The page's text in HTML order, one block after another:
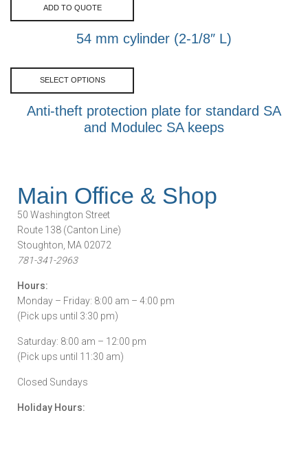
ADD TO QUOTE
54 mm cylinder (2-1/8″ L)
SELECT OPTIONS
Anti-theft protection plate for standard SA
and Modulec SA keeps
Main Office & Shop
50 Washington Street
Route 138 (Canton Line)
Stoughton, MA 02072
781-341-2963
Hours:
Monday – Friday: 8:00 am – 4:00 pm
(Pick ups until 3:30 pm)
Saturday: 8:00 am – 12:00 pm
(Pick ups until 11:30 am)
Closed Sundays
Holiday Hours: